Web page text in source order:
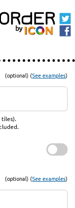
(optional) (See examples)
tiles).
(optional) (See examples)